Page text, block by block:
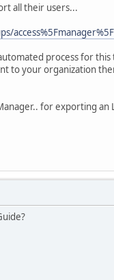
all their users...
process for
your organization
for exporting